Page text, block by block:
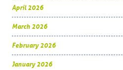
April 2026
March 2026
February 2026
January 2026